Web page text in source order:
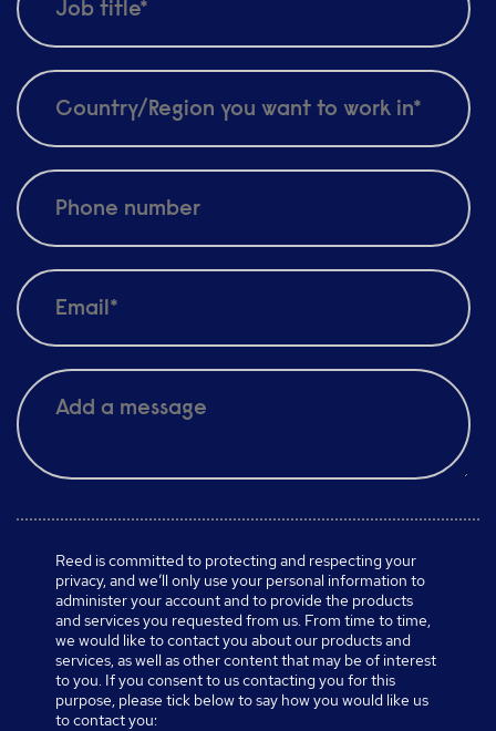
Reed is committed to protecting and respecting your
privacy, and we’ll only use your personal information to
administer your account and to provide the products
and services you requested from us. From time to time,
we would like to contact you about our products and
services, as well as other content that may be of interest
to you. If you consent to us contacting you for this
purpose, please tick below to say how you would like us
to contact you: